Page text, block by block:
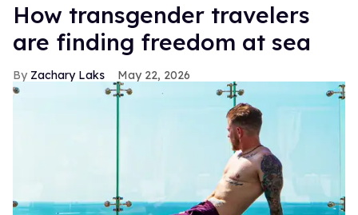
How transgender travelers
are finding freedom at sea
Zachary Laks May 22, 2026